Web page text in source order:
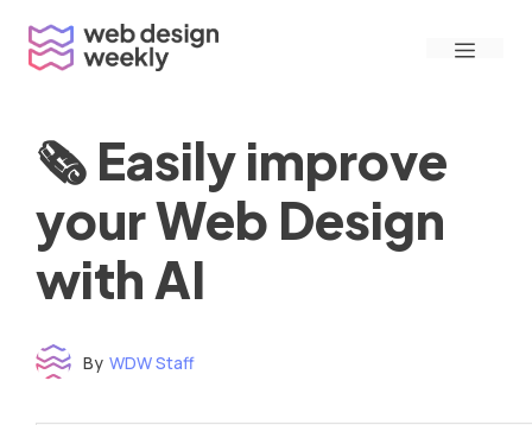
content
Menu
🗞 Easily improve
your Web Design
with AI
By WDW Staff